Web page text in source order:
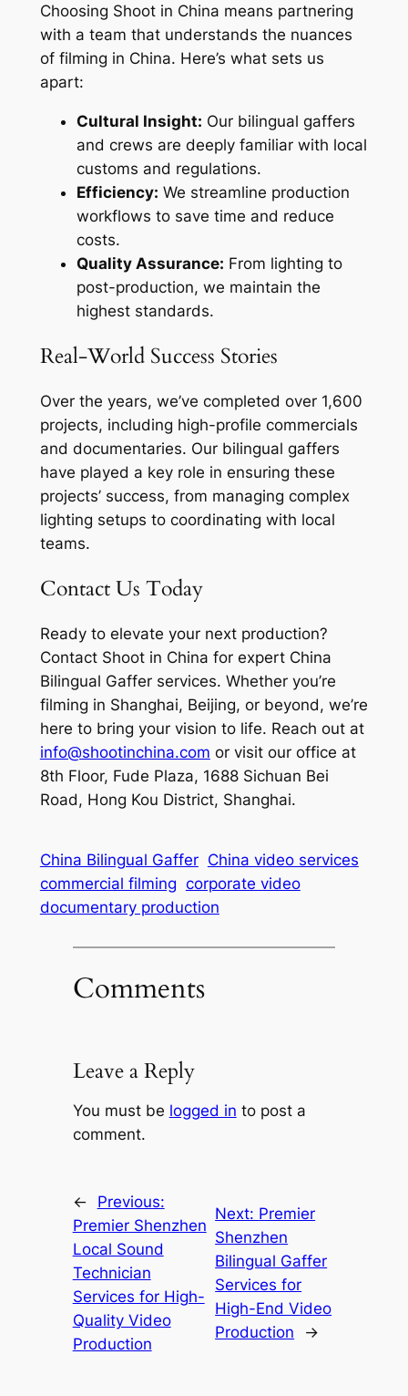
Choosing Shoot in China means partnering
with a team that understands the nuances
of filming in China. Here’s what sets us
apart:
Cultural Insight: Our bilingual gaffers
and crews are deeply familiar with local
customs and regulations.
Efficiency: We streamline production
workflows to save time and reduce
costs.
Quality Assurance: From lighting to
post-production, we maintain the
highest standards.
Real-World Success Stories
Over the years, we’ve completed over 1,600
projects, including high-profile commercials
and documentaries. Our bilingual gaffers
have played a key role in ensuring these
projects’ success, from managing complex
lighting setups to coordinating with local
teams.
Contact Us Today
Ready to elevate your next production?
Contact Shoot in China for expert China
Bilingual Gaffer services. Whether you’re
filming in Shanghai, Beijing, or beyond, we’re
here to bring your vision to life. Reach out at
info@shootinchina.com or visit our office at
8th Floor, Fude Plaza, 1688 Sichuan Bei
Road, Hong Kou District, Shanghai.
China Bilingual Gaffer China video services
commercial filming corporate video
documentary production
Comments
Leave a Reply
You must be logged in to post a
comment.
←
Previous:
Premier Shenzhen
Local Sound
Technician
Services for High-
Quality Video
Production
Next: Premier
Shenzhen
Bilingual Gaffer
Services for
High-End Video
Production
→